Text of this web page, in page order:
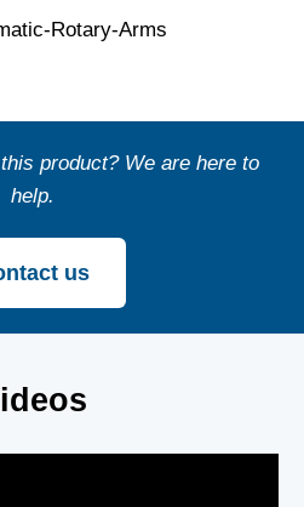
Rotary-Arms
product? We are here to
help.
us